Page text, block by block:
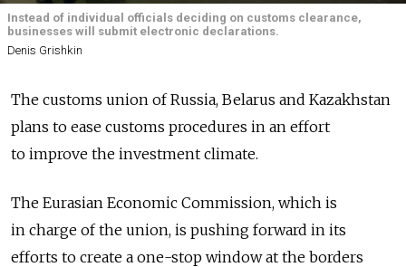
Instead of individual officials deciding on customs clearance,
businesses will submit electronic declarations.
Denis Grishkin
The customs union of Russia, Belarus and Kazakhstan
plans to ease customs procedures in an effort
to improve the investment climate.
The Eurasian Economic Commission, which is
in charge of the union, is pushing forward in its
efforts to create a one-stop window at the borders